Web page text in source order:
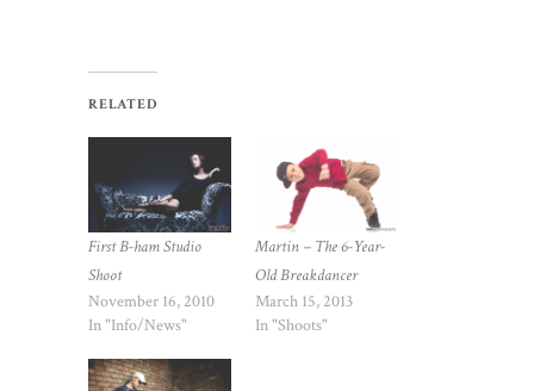
RELATED
First B-ham Studio
Shoot
November 16, 2010
In "Info/News"
Martin – The 6-Year-
Old Breakdancer
March 15, 2013
In "Shoots"